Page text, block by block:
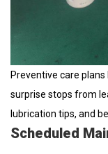
Preventive care
surprise stops from
lubrication tips, and
Scheduled